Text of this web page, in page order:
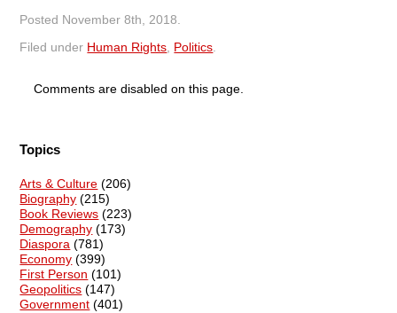
Posted November 8th, 2018
Filed under Human Rights Politics
Comments are disabled on this page.
Topics
Arts & Culture (206)
Biography (215)
Book Reviews (223)
Demography (173)
Diaspora (781)
Economy (399)
First Person (101)
Geopolitics (147)
Government (401)